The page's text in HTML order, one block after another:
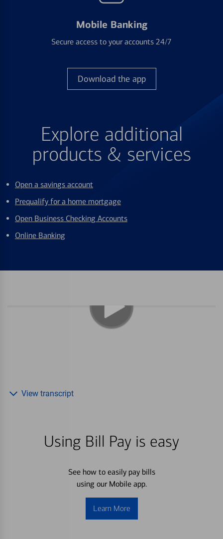
Mobile Banking
Secure access to your accounts 24/7
Download the app
Explore additional
products & services
Open a savings account
Prequalify for a home mortgage
Open Business Checking Accounts
Online Banking
Using Bill Pay is easy
See how to easily pay bills
using our Mobile app.
Learn More
View transcript